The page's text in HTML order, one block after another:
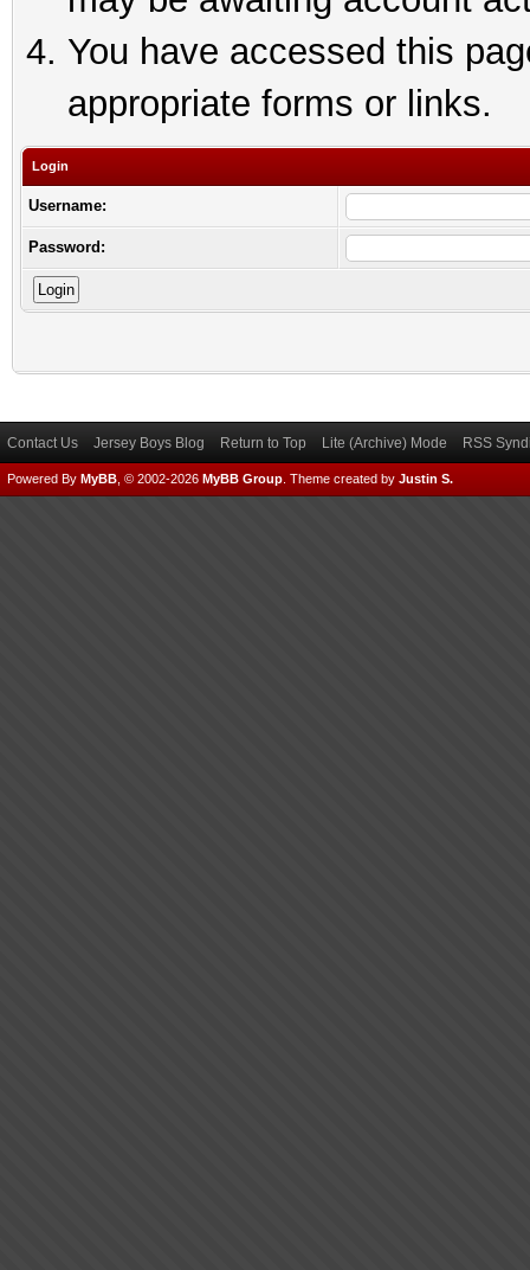
You have accessed this
appropriate forms or links.
Login
Username:
Password:
Contact Us Jersey Boys Blog Return to Top Lite (Archive) Mode RSS
Powered By MyBB , © 2002-2026 MyBB Group Theme created by Justin S.